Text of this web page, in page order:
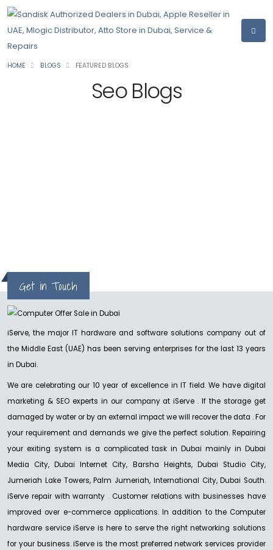
HOME BLOGS FEATURED BLOGS
Seo Blogs
considered, it doesn't make any difference how supportive your
substance or admin....
READ MORE
Get in Touch
iServe, the major IT hardware and software solutions company out of
the Middle East (UAE) has been serving enterprises for the last 13 years
in Dubai.
We are celebrating our 10 year of excellence in IT field. We have digital
marketing & SEO experts in our company at iServe . If the storage get
damaged by water or by an external impact we will recover the data . For
your requirement and demands we give the perfect solution. Repairing
your exiting system is a complicated task in Dubai mainly in Dubai
Media City, Dubai Internet City, Barsha Heights, Dubai Studio City,
Jumeriah Lake Towers, Palm Jumeriah, International City, Dubai South.
iServe repair with warranty . Customer relations with businesses have
improved over e-commerce applications. In addition to the Computer
hardware service iServe is here to serve the right networking solutions
for your business. iServe is the most preferred network services provider